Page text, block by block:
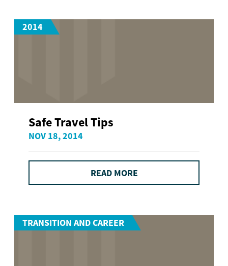
2014
Safe Travel Tips
NOV 18, 2014
READ MORE
TRANSITION AND CAREER